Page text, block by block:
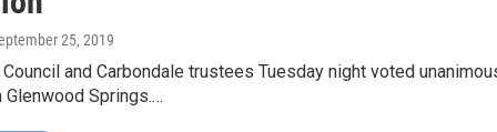
25, 2019
Council and Carbondale trustees Tuesday night voted
Glenwood Springs.…